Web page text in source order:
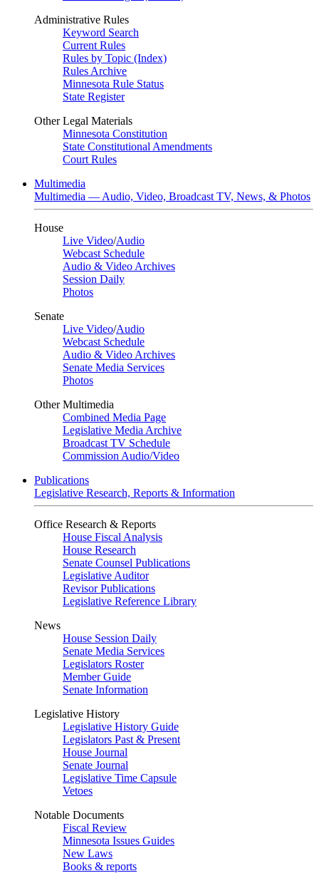
Administrative Rules
Keyword Search
Current Rules
Rules by Topic (Index)
Rules Archive
Minnesota Rule Status
State Register
Other Legal Materials
Minnesota Constitution
State Constitutional Amendments
Court Rules
Multimedia
Multimedia — Audio, Video, Broadcast TV, News, & Photos
House
Live Video/Audio
Webcast Schedule
Audio & Video Archives
Session Daily
Photos
Senate
Live Video/Audio
Webcast Schedule
Audio & Video Archives
Senate Media Services
Photos
Other Multimedia
Combined Media Page
Legislative Media Archive
Broadcast TV Schedule
Commission Audio/Video
Publications
Legislative Research, Reports & Information
Office Research & Reports
House Fiscal Analysis
House Research
Senate Counsel Publications
Legislative Auditor
Revisor Publications
Legislative Reference Library
News
House Session Daily
Senate Media Services
Legislators Roster
Member Guide
Senate Information
Legislative History
Legislative History Guide
Legislators Past & Present
House Journal
Senate Journal
Legislative Time Capsule
Vetoes
Notable Documents
Fiscal Review
Minnesota Issues Guides
New Laws
Books & reports